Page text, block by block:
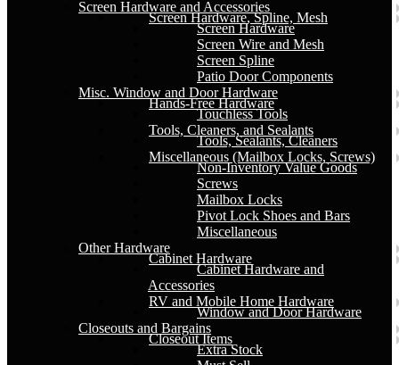
Screen Hardware and Accessories
Screen Hardware, Spline, Mesh
Screen Hardware
Screen Wire and Mesh
Screen Spline
Patio Door Components
Misc. Window and Door Hardware
Hands-Free Hardware
Touchless Tools
Tools, Cleaners, and Sealants
Tools, Sealants, Cleaners
Miscellaneous (Mailbox Locks, Screws)
Non-Inventory Value Goods
Screws
Mailbox Locks
Pivot Lock Shoes and Bars
Miscellaneous
Other Hardware
Cabinet Hardware
Cabinet Hardware and
Accessories
RV and Mobile Home Hardware
Window and Door Hardware
Closeouts and Bargains
Closeout Items
Extra Stock